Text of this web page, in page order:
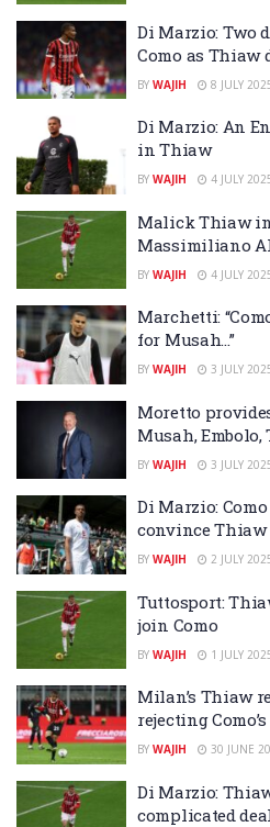
Di Marzio: Two
Como as
BY WAJIH 8 JULY
Di Marzio: An
in Thiaw
BY WAJIH 4 JULY
Malick Thiaw
Massimiliano
BY WAJIH 4 JULY
Marchetti:
for Musah…”
BY WAJIH 3 JULY
Moretto
Musah,
BY WAJIH 3 JULY
Di Marzio:
convince Thiaw
BY WAJIH 2 JULY
Tuttosport:
join Como
BY WAJIH 1 JULY
Milan’s Thiaw
rejecting
BY WAJIH 30 JUNE
Di Marzio:
complicated